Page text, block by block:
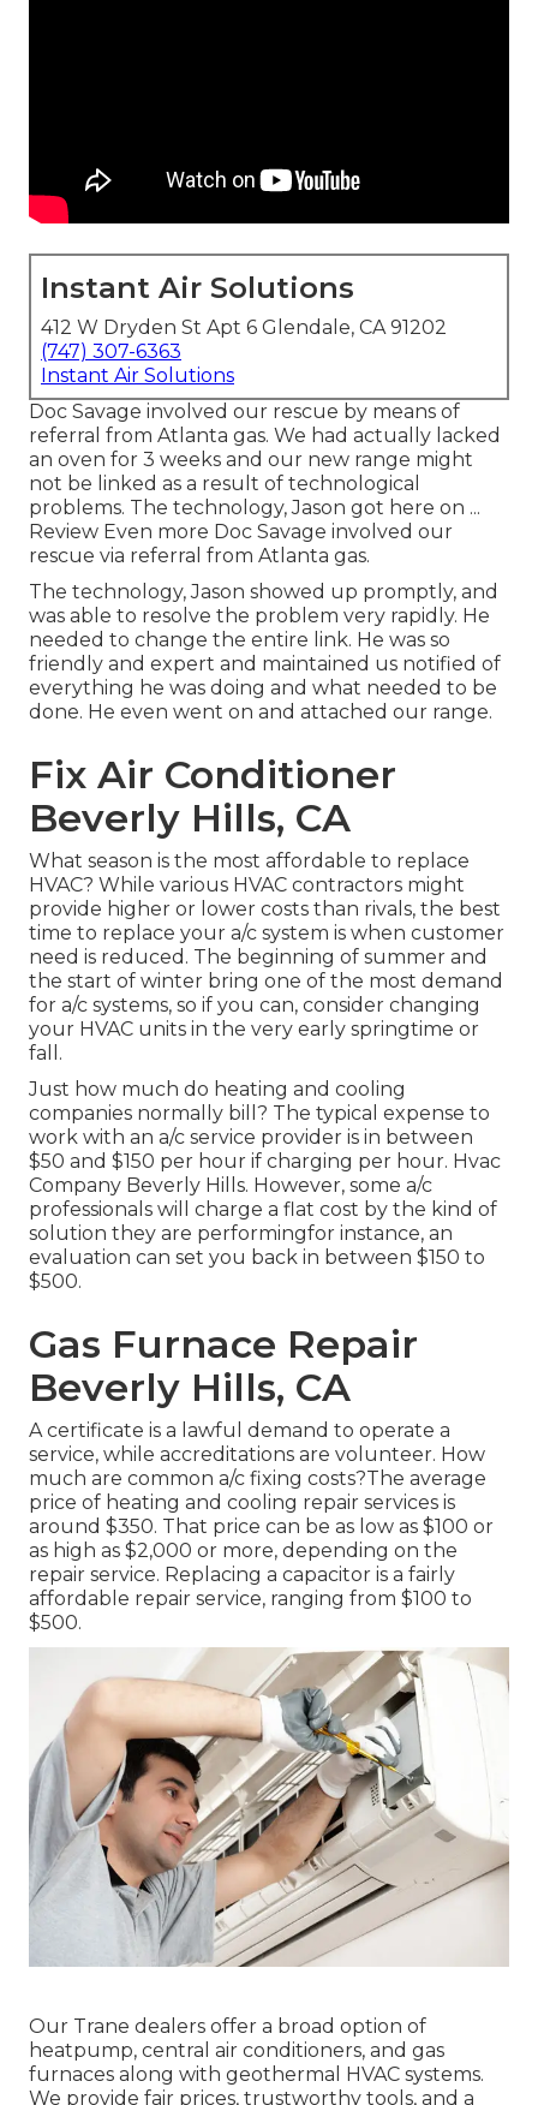
Instant Air Solutions
412 W Dryden St Apt 6 Glendale, CA 91202
(747) 307-6363
Instant Air Solutions
Doc Savage involved our rescue by means of
referral from Atlanta gas. We had actually lacked
an oven for 3 weeks and our new range might
not be linked as a result of technological
problems. The technology, Jason got here on ...
Review Even more Doc Savage involved our
rescue via referral from Atlanta gas.
The technology, Jason showed up promptly, and
was able to resolve the problem very rapidly. He
needed to change the entire link. He was so
friendly and expert and maintained us notified of
everything he was doing and what needed to be
done. He even went on and attached our range.
Fix Air Conditioner
Beverly Hills, CA
What season is the most affordable to replace
HVAC? While various HVAC contractors might
provide higher or lower costs than rivals, the best
time to replace your a/c system is when customer
need is reduced. The beginning of summer and
the start of winter bring one of the most demand
for a/c systems, so if you can, consider changing
your HVAC units in the very early springtime or
fall.
Just how much do heating and cooling
companies normally bill? The typical expense to
work with an a/c service provider is in between
$50 and $150 per hour if charging per hour. Hvac
Company Beverly Hills. However, some a/c
professionals will charge a flat cost by the kind of
solution they are performingfor instance, an
evaluation can set you back in between $150 to
$500.
Gas Furnace Repair
Beverly Hills, CA
A certificate is a lawful demand to operate a
service, while accreditations are volunteer. How
much are common a/c fixing costs?The average
price of heating and cooling repair services is
around $350. That price can be as low as $100 or
as high as $2,000 or more, depending on the
repair service. Replacing a capacitor is a fairly
affordable repair service, ranging from $100 to
$500.
Our Trane dealers offer a broad option of
heatpump, central air conditioners, and gas
furnaces along with geothermal HVAC systems.
We provide fair prices, trustworthy tools, and a